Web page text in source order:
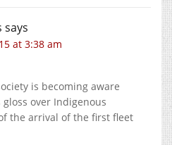
says
at 3:38 am
is becoming aware
over Indigenous
the arrival of the first fleet